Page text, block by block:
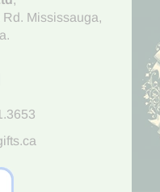
Rd. Mississauga,